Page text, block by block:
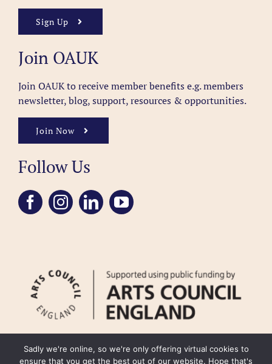
Sign Up
Join OAUK
Join OAUK to receive member benefits e.g. members
newsletter, blog, support, resources & opportunities.
Join Now
Follow Us
Sadly we're online, so we're only offering virtual cookies to
ensure that you get the best out of our website. Hope that's